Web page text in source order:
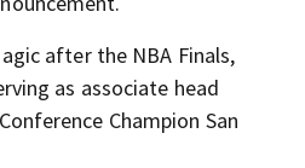
after the NBA Finals,
as associate head
Champion San